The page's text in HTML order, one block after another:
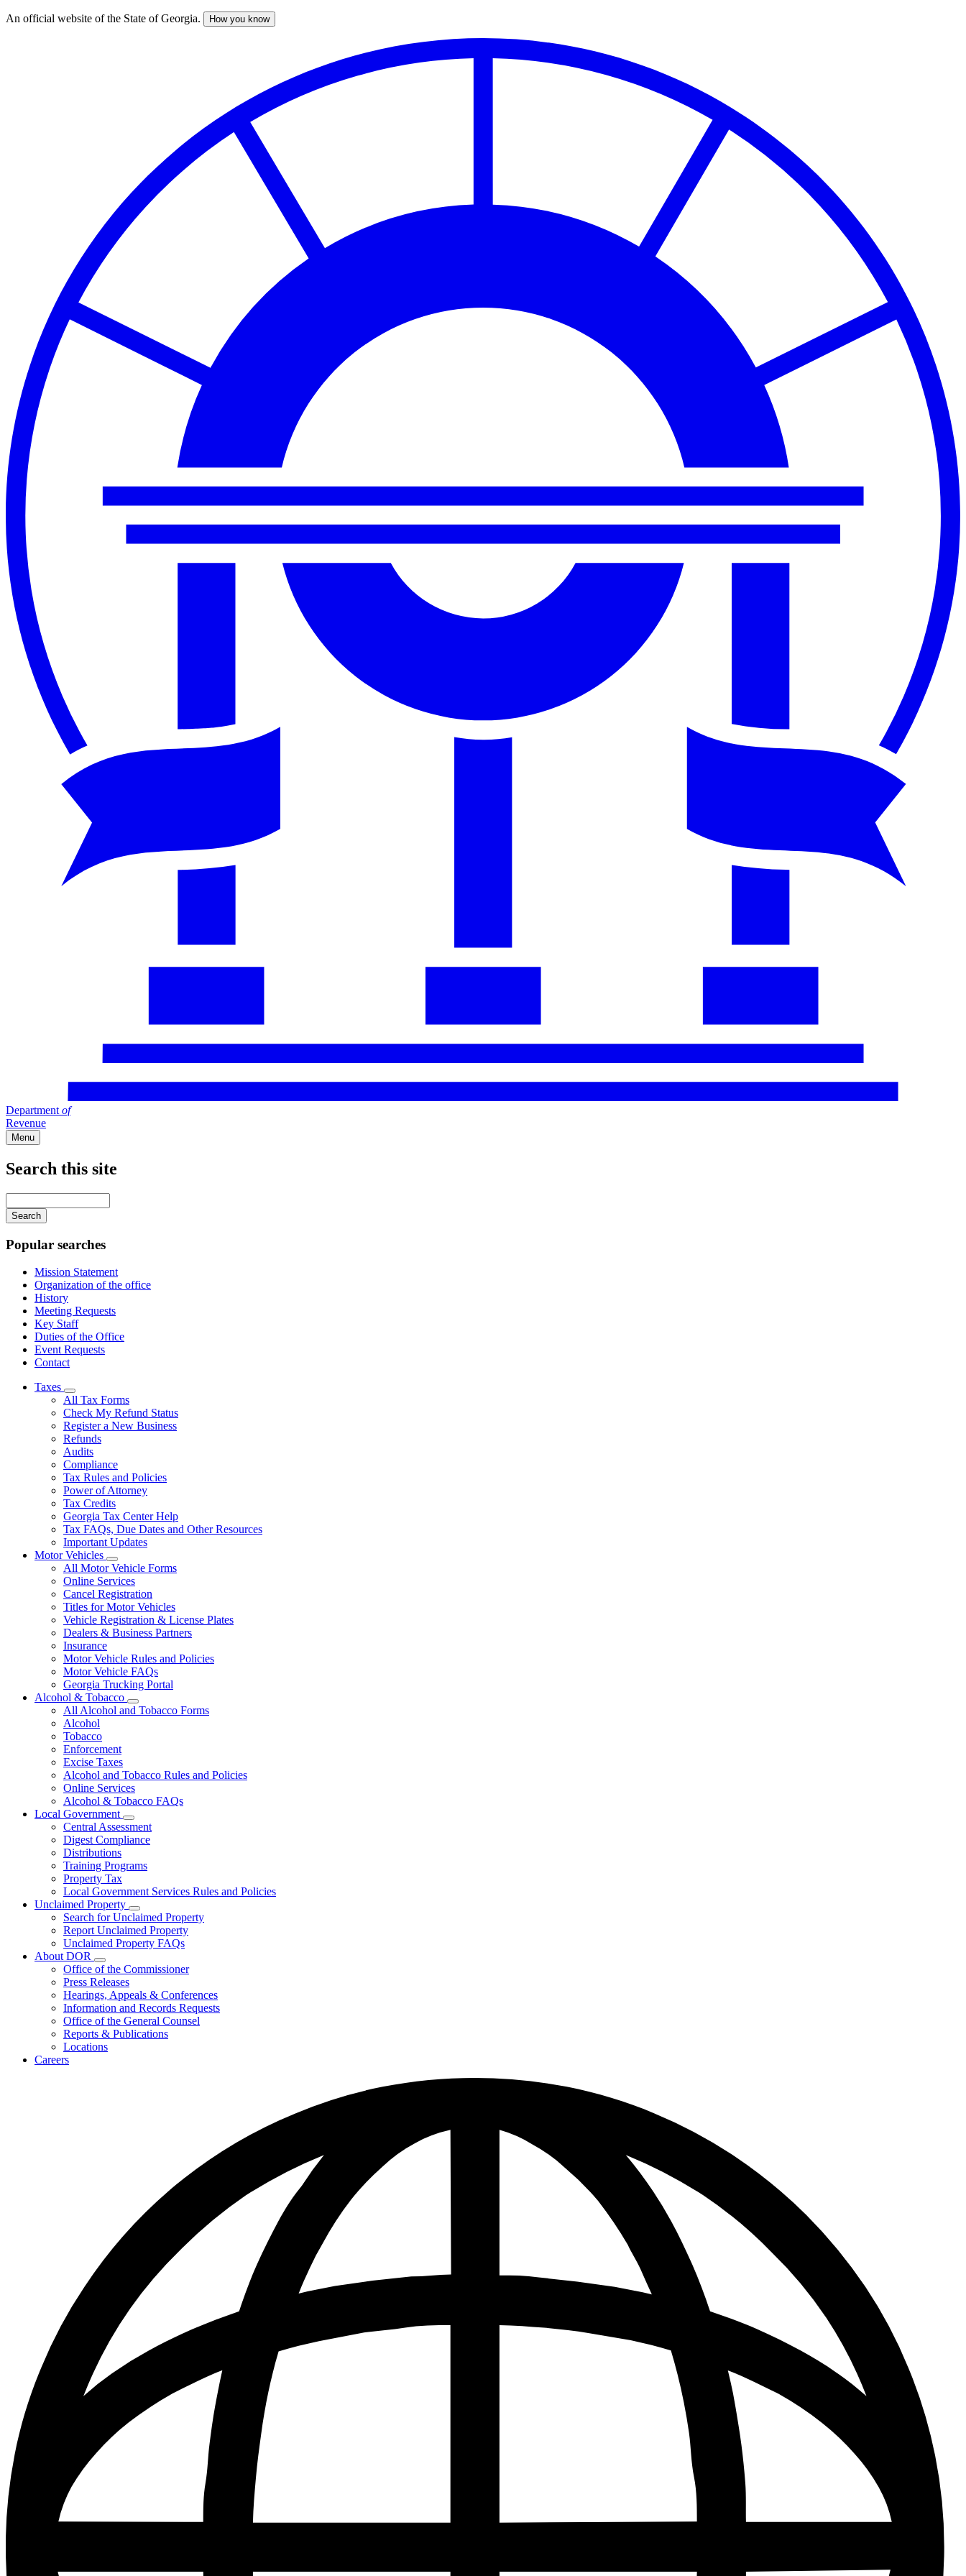
Skip
An official website of the State of Georgia. How you know
Department of
Revenue
Menu
Search this site
your
keywords
Popular searches
Mission Statement
Organization of the office
History
Meeting Requests
Key Staff
Duties of the Office
Event Requests
Contact
Taxes
Subnavigation
toggle
for
Taxes
All Tax Forms
Check My Refund Status
Register a New Business
Refunds
Audits
Compliance
Tax Rules and Policies
Power of Attorney
Tax Credits
Georgia Tax Center Help
Tax FAQs, Due Dates and Other Resources
Important Updates
Motor Vehicles
Subnavigation
toggle
for
Motor
Vehicles
All Motor Vehicle Forms
Online Services
Cancel Registration
Titles for Motor Vehicles
Vehicle Registration & License Plates
Dealers & Business Partners
Insurance
Motor Vehicle Rules and Policies
Motor Vehicle FAQs
Georgia Trucking Portal
Alcohol & Tobacco
Subnavigation
toggle
All Alcohol and Tobacco Forms
Alcohol
Tobacco
Enforcement
Excise Taxes
Alcohol and Tobacco Rules and Policies
Online Services
Alcohol & Tobacco FAQs
Local Government
Subnavigation
toggle
for
Government
Central Assessment
Digest Compliance
Distributions
Training Programs
Property Tax
Local Government Services Rules and Policies
Unclaimed Property
Subnavigation
toggle
for
Unclaimed
Search for Unclaimed Property
Report Unclaimed Property
Unclaimed Property FAQs
About DOR
Subnavigation
toggle
for
About
DOR
Office of the Commissioner
Press Releases
Hearings, Appeals & Conferences
Information and Records Requests
Office of the General Counsel
Reports & Publications
Locations
Careers